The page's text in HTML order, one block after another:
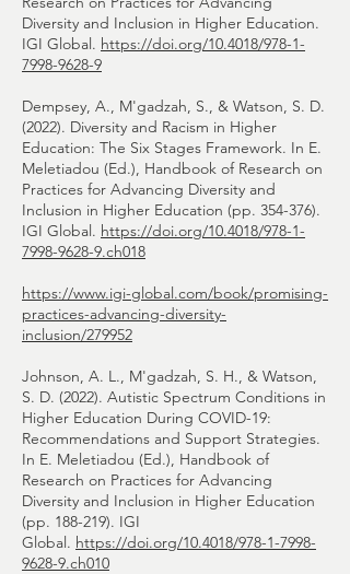
Diversity and Inclusion in Higher Education.
IGI Global. https://doi.org/10.4018/978-1-
7998-9628-9
Dempsey, A., M'gadzah, S., & Watson, S. D.
(2022). Diversity and Racism in Higher
Education: The Six Stages Framework. In E.
Meletiadou (Ed.), Handbook of Research on
Practices for Advancing Diversity and
Inclusion in Higher Education (pp. 354-376).
IGI Global. https://doi.org/10.4018/978-1-
7998-9628-9.ch018
https://www.igi-global.com/book/promising-
practices-advancing-diversity-
inclusion/279952
Johnson, A. L., M'gadzah, S. H., & Watson,
S. D. (2022). Autistic Spectrum Conditions in
Higher Education During COVID-19:
Recommendations and Support Strategies.
In E. Meletiadou (Ed.), Handbook of
Research on Practices for Advancing
Diversity and Inclusion in Higher Education
(pp. 188-219). IGI
Global. https://doi.org/10.4018/978-1-7998-
9628-9.ch010